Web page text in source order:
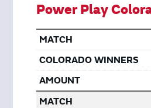
Power Play